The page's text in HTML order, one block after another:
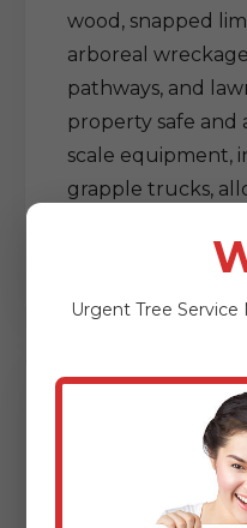
wood, snapped
arboreal
pathways, and
property safe and
scale equipment,
grapple trucks,
of debris,
Delicate
Clearing
Urgent Tree Service